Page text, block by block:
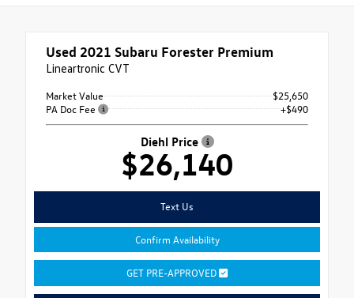
Used 2021 Subaru Forester Premium
Lineartronic CVT
Market Value
$25,650
PA Doc Fee
+$490
Diehl Price
$26,140
Text Us
Confirm Availability
GET PRE-APPROVED